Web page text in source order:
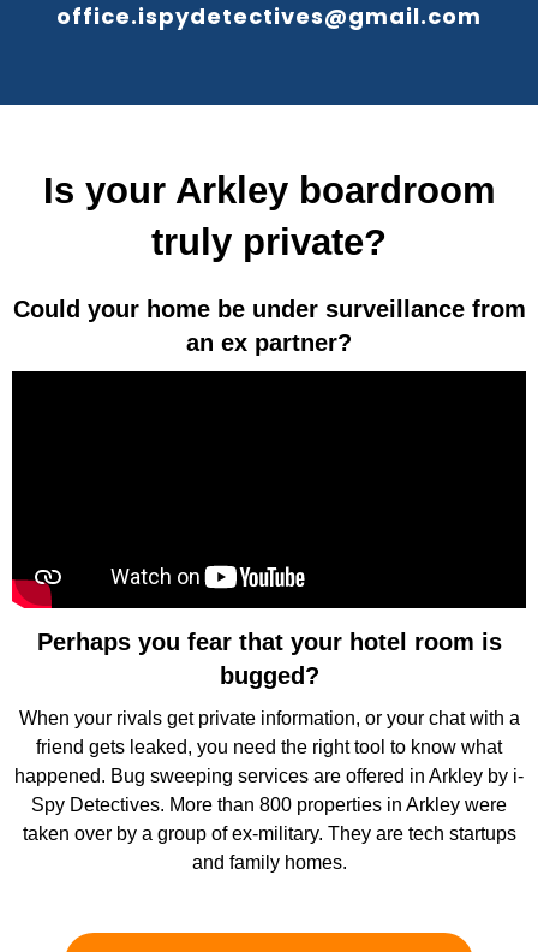
office.ispydetectives@gmail.com
Is your Arkley boardroom
truly private?
Could your home be under surveillance from
an ex partner?
Perhaps you fear that your hotel room is
bugged?
When your rivals get private information, or your chat with a
friend gets leaked, you need the right tool to know what
happened. Bug sweeping services are offered in Arkley by i-
Spy Detectives. More than 800 properties in Arkley were
taken over by a group of ex-military. They are tech startups
and family homes.